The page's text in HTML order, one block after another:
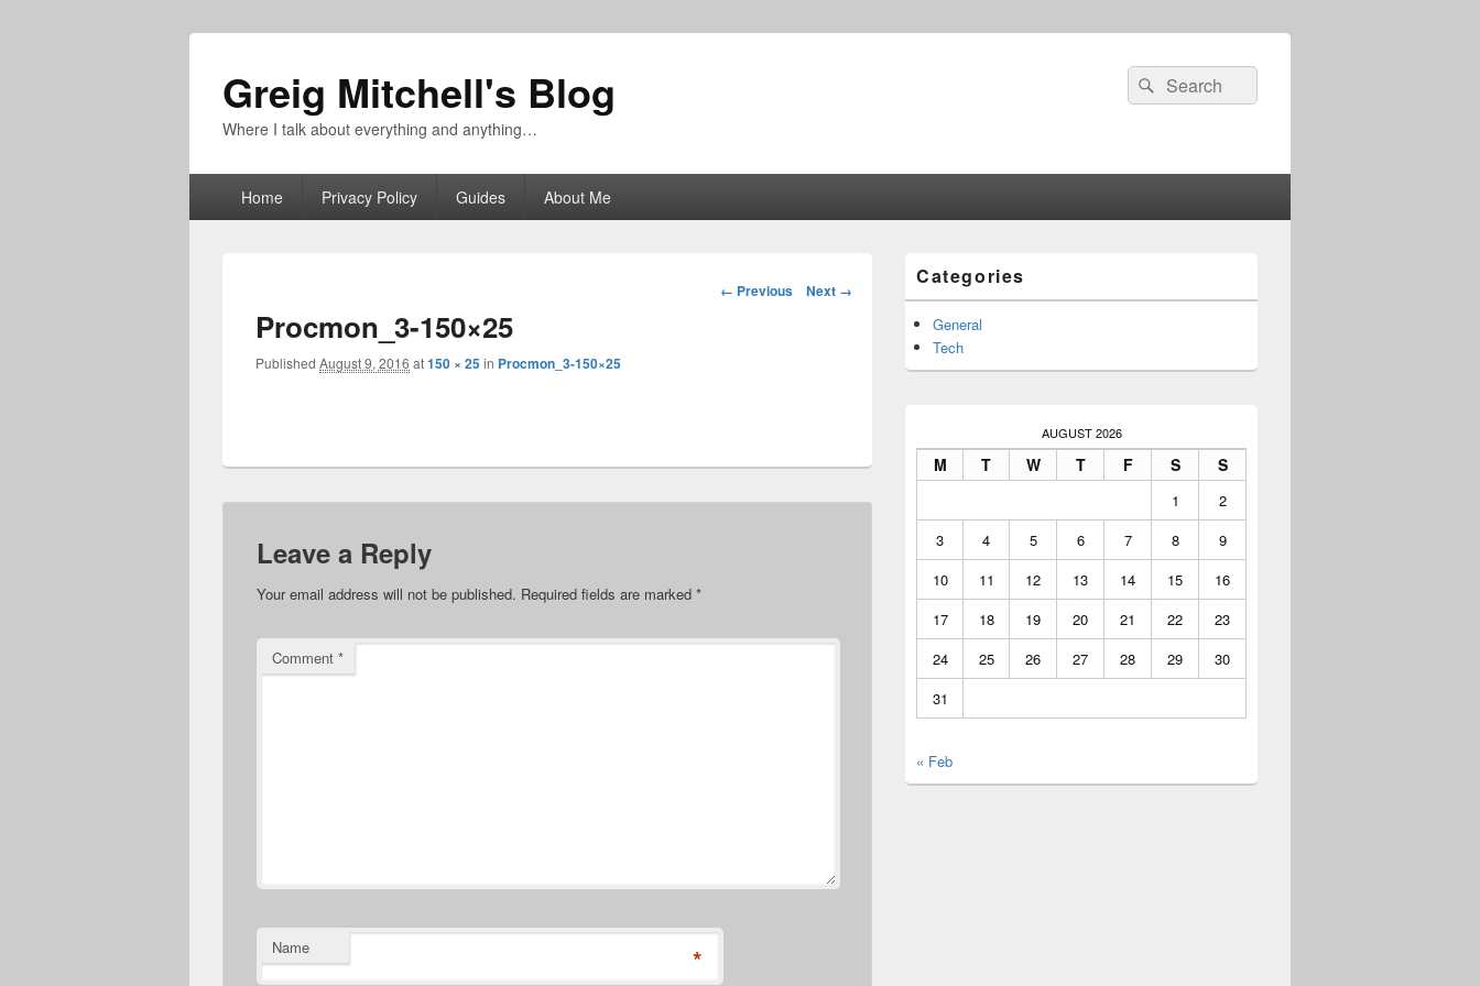
Greig Mitchell's Blog
Where I talk about everything and anything…
Search
for:
Search
Home Privacy Policy Guides About Me
Image
← Previous Next →
Procmon_3-150×25
Published August 9, 2016 at150 × 25in Procmon_3-150×25
Leave a Reply
Your email address will not be published. Required fields are marked *
Comment *
Name *
Sidebar
Widget
Area
Categories
General
Tech
AUGUST 2026
M T W T F S S
1
2
3
4 5 6 7 8
9
10
11 12 13 14 15
16
17
18 19 20 21 22
23
24
25 26 27 28 29
30
31
« Feb